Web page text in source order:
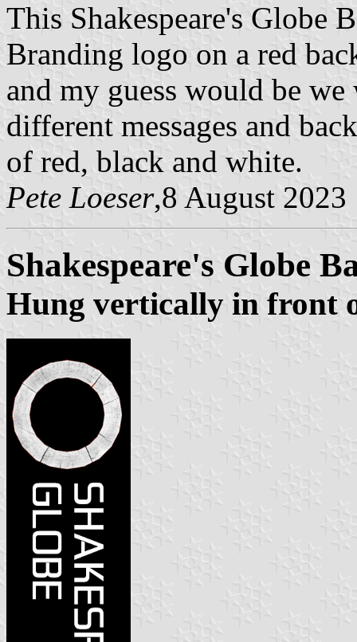
This Shakespeare's Globe
Branding logo on a red
and my guess would be
different messages and
of red, black and white.
Pete Loeser,8 August 2023
Shakespeare's Globe
Hung vertically in front